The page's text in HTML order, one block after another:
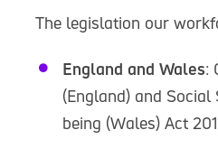
The legislation our
England and Wales:
(England) and
being (Wales) Act